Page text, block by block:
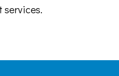
services.